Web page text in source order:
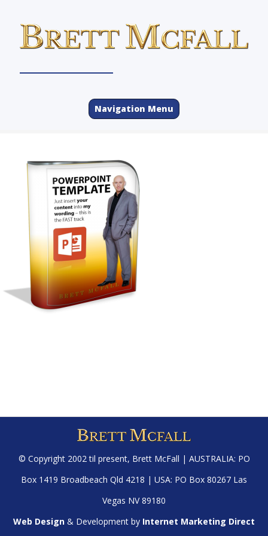
Navigation Menu
© Copyright 2002 til present, Brett McFall | AUSTRALIA: PO
Box 1419 Broadbeach Qld 4218 | USA: PO Box 80267 Las
Vegas NV 89180
Web Design & Development by Internet Marketing Direct